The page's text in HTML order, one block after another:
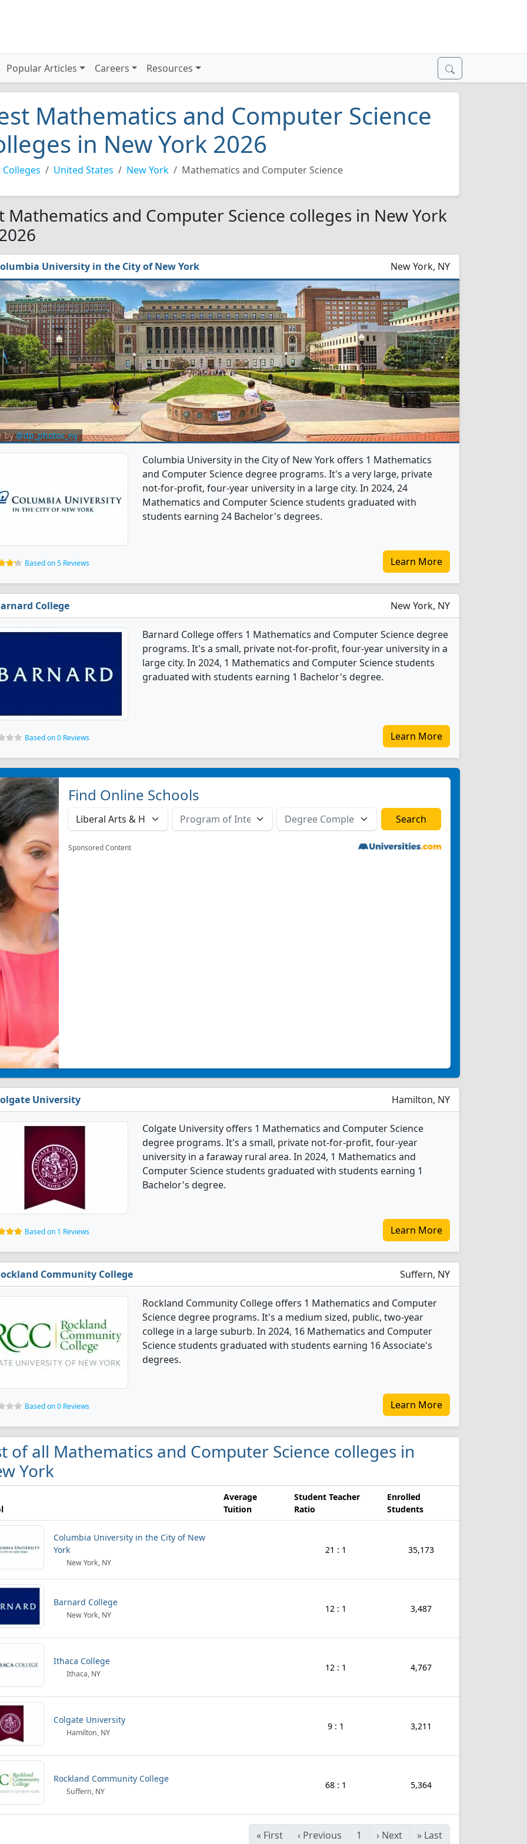
Popular Articles Careers Resources
Mathematics and Computer Science
in New York 2026
Colleges United States New York Mathematics and Computer Science
Mathematics and Computer Science colleges in New York
University in the City of New York New York, NY
by@dp_photos_ny
Columbia University in the City of New York offers 1 Mathematics
and Computer Science degree programs. It's a very large, private
not-for-profit, four-year university in a large city. In 2024, 24
Mathematics and Computer Science students graduated with
students earning 24 Bachelor's degrees.
Based on 5 Reviews Learn More
College New York, NY
Barnard College offers 1 Mathematics and Computer Science degree
programs. It's a small, private not-for-profit, four-year university in a
large city. In 2024, 1 Mathematics and Computer Science students
graduated with students earning 1 Bachelor's degree.
Based on 0 Reviews Learn More
Find Online Schools
Sponsored Content
University Hamilton, NY
Colgate University offers 1 Mathematics and Computer Science
degree programs. It's a small, private not-for-profit, four-year
university in a faraway rural area. In 2024, 1 Mathematics and
Computer Science students graduated with students earning 1
Bachelor's degree.
Based on 1 Reviews Learn More
Community College Suffern, NY
Rockland Community College offers 1 Mathematics and Computer
Science degree programs. It's a medium sized, public, two-year
college in a large suburb. In 2024, 16 Mathematics and Computer
Science students graduated with students earning 16 Associate's
degrees.
Based on 0 Reviews Learn More
of all Mathematics and Computer Science colleges in
York
Average
Tuition
Student Teacher
Ratio
Enrolled
Students
Columbia University in the City of New
York
New York, NY
21 : 1 35,173
Barnard College
New York, NY
12 : 1 3,487
Ithaca College
Ithaca, NY
12 : 1 4,767
Colgate University
Hamilton, NY
9 : 1 3,211
Rockland Community College
Suffern, NY
68 : 1 5,364
« First ‹ Previous 1 › Next » Last